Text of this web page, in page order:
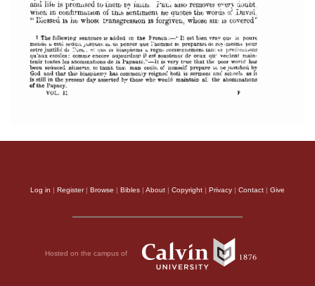
Log in | Register| Browse | Bibles | About | Copyright | Privacy | Contact | Give
Hosted on the campus of